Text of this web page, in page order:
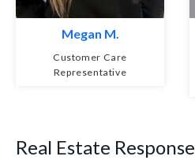
Megan M.
Customer Care
Representative
Real Estate Response